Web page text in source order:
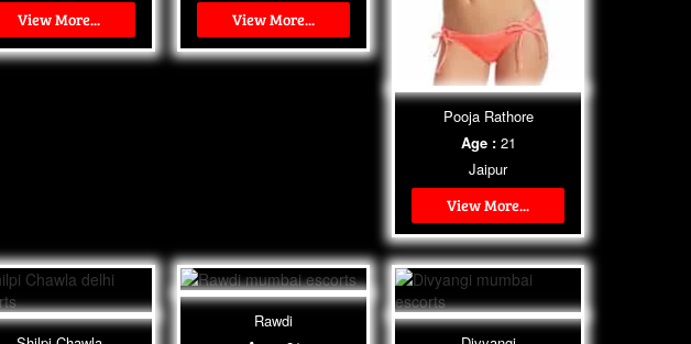
View More...
View More...
Pooja Rathore
Age :21
Jaipur
View More...
Rawdi